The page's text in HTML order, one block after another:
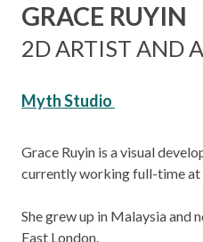
GRACE RUYIN
2D ARTIST AND
Myth Studio
Grace Ruyin is a visual
currently working full-time at
She grew up in Malaysia and
East London.